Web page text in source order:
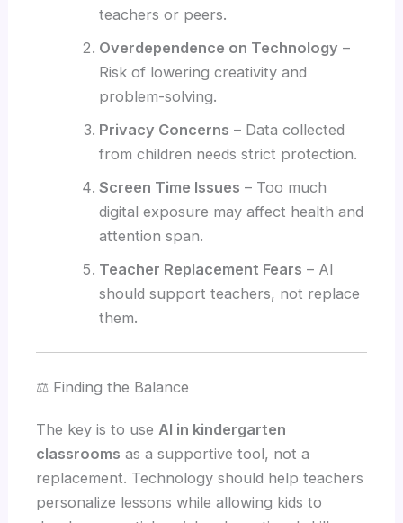
teachers or peers.
Overdependence on Technology –
Risk of lowering creativity and
problem-solving.
Privacy Concerns – Data collected
from children needs strict protection.
Screen Time Issues – Too much
digital exposure may affect health and
attention span.
Teacher Replacement Fears – AI
should support teachers, not replace
them.
⚖️ Finding the Balance
The key is to useAI in kindergarten
classrooms as a supportive tool, not a
replacement. Technology should help teachers
personalize lessons while allowing kids to